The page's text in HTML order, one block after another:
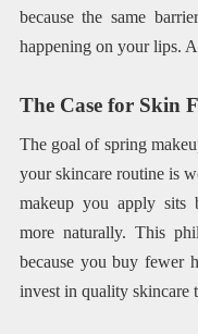
because the same
happening on your lips.
The Case for Skin
The goal of spring
your skincare routine is
makeup you apply sits
more naturally. This
because you buy fewer
invest in quality skincare